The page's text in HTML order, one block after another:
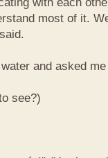
most of it.
and asked
see?)